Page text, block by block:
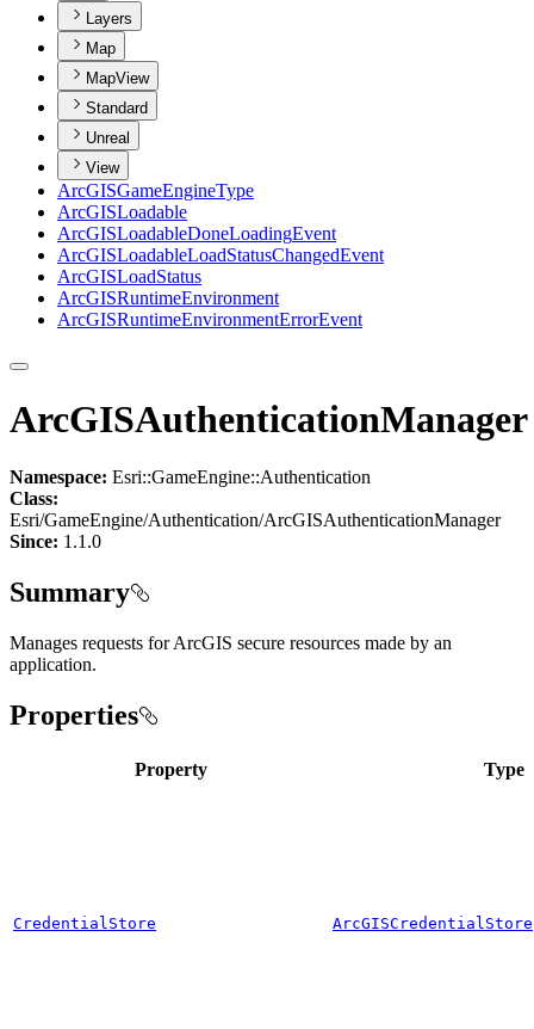
Layers
Map
MapView
Standard
Unreal
View
ArcGISGameEngineType
ArcGISLoadable
ArcGISLoadableDoneLoadingEvent
ArcGISLoadableLoadStatusChangedEvent
ArcGISLoadStatus
ArcGISRuntimeEnvironment
ArcGISRuntimeEnvironmentErrorEvent
ArcGISAuthenticationManager
Namespace: Esri::GameEngine::Authentication
Class:
Esri/GameEngine/Authentication/ArcGISAuthenticationManager
Since: 1.1.0
Summary
Manages requests for ArcGIS secure resources made by an
application.
Properties
Property Type
CredentialStore ArcGISCredentialStore